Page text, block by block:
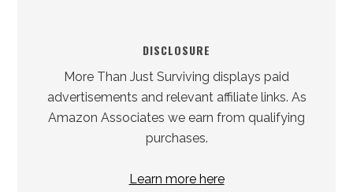
DISCLOSURE
More Than Just Surviving displays paid
advertisements and relevant affiliate links. As
Amazon Associates we earn from qualifying
purchases.
Learn more here